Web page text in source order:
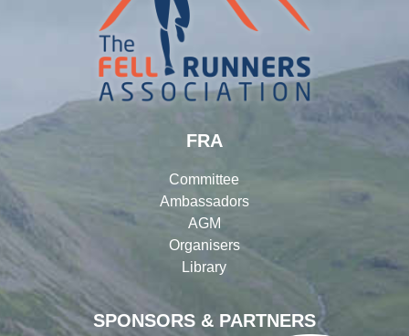
SPONSORS & PARTNERS
FRA
Committee
Ambassadors
AGM
Organisers
Library